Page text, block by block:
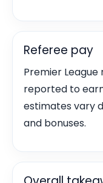
Referee pay
Premier
reported to
estimates vary
and bonuses.